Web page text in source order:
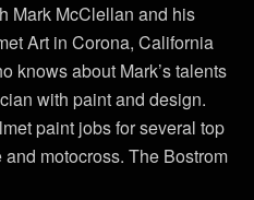
Mark McClellan and his
Art in Corona, California
knows about Mark’s talents
with paint and design.
paint jobs for several top
motocross. The Bostrom